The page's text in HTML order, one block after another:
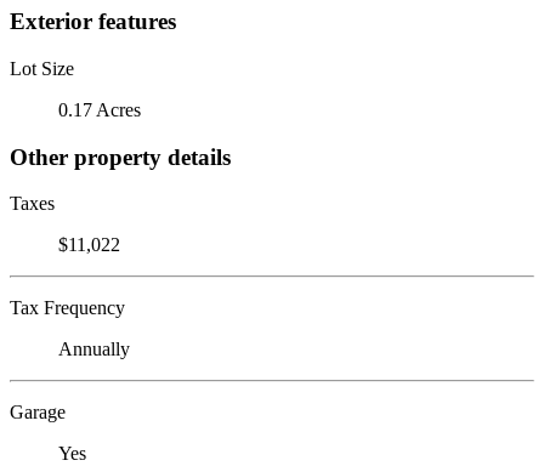
Exterior features
Lot Size
0.17 Acres
Other property details
Taxes
$11,022
Tax Frequency
Annually
Garage
Yes